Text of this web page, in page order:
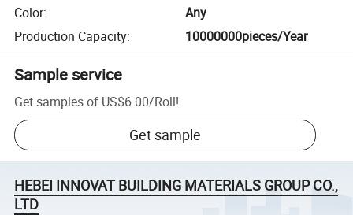
Color:
Any
Production Capacity: 10000000pieces/Year
Sample service
Get samples of US$6.00/Roll!
Get sample
HEBEI INNOVAT BUILDING MATERIALS GROUP CO.,
LTD